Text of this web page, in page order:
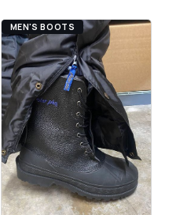
MEN'S BOOTS